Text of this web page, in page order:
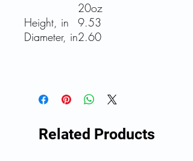
20oz
Height, in
9.53
Diameter, in2.60
Related Products